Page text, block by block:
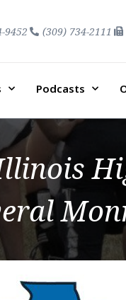
9452 (309) 734-2111
Podcasts